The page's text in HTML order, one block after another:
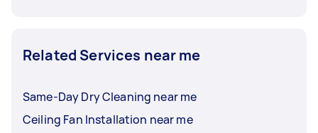
Related Services near me
Same-Day Dry Cleaning near me
Ceiling Fan Installation near me